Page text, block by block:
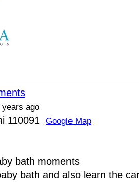
ago
110091 Google Map
bath moments
bath and also learn the